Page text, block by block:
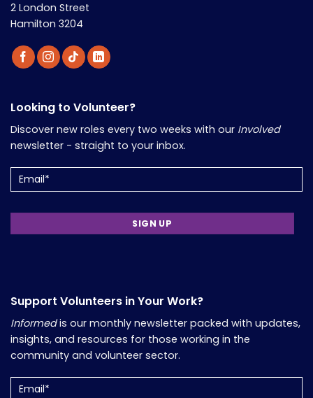
2 London Street
Hamilton 3204
Looking to Volunteer?
Discover new roles every two weeks with our Involved
newsletter - straight to your inbox.
Support Volunteers in Your Work?
Informedis our monthly newsletter packed with updates,
insights, and resources for those working in the
community and volunteer sector.